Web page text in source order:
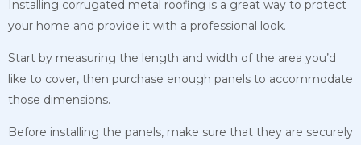
Installing corrugated metal roofing is a great way to protect
your home and provide it with a professional look.
Start by measuring the length and width of the area you’d
like to cover, then purchase enough panels to accommodate
those dimensions.
Before installing the panels, make sure that they are securely